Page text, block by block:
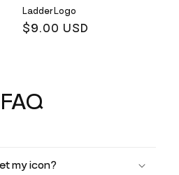
Ladder Logo
Regular
$9.00 USD
FAQ
my icon?